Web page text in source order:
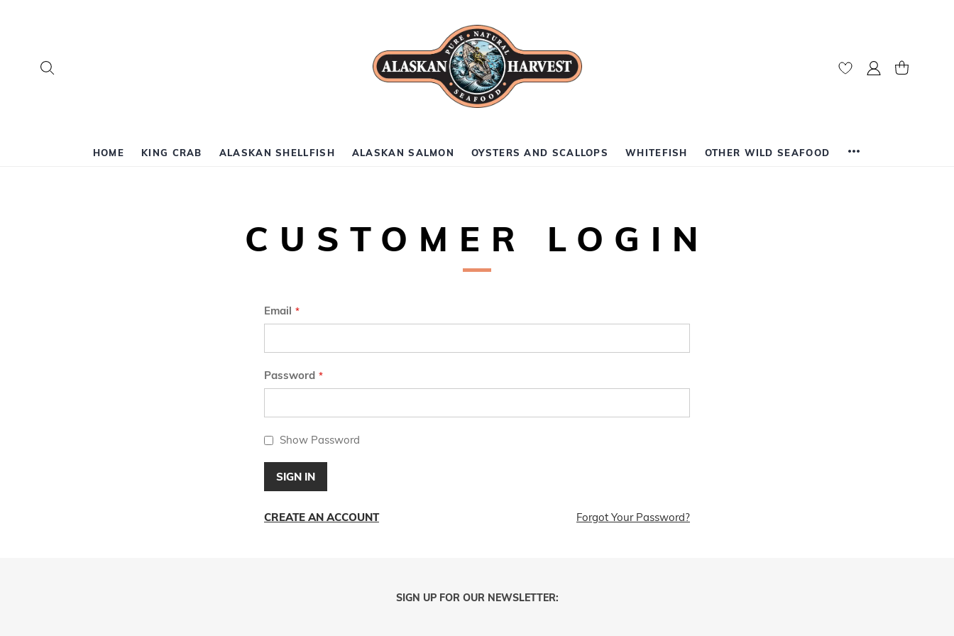
Search
My Account
My Cart
HOME KING CRAB ALASKAN SHELLFISH ALASKAN SALMON OYSTERS AND SCALLOPS WHITEFISH OTHER WILD SEAFOOD
CUSTOMER LOGIN
Email
Password
Show Password
SIGN IN
Forgot Your Password?
CREATE AN ACCOUNT
SIGN UP FOR OUR NEWSLETTER: